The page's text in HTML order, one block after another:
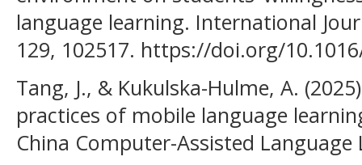
language learning. International
129, 102517. https://doi.org/
Tang, J., & Kukulska-Hulme, A.
practices of mobile language
China Computer-Assisted Language